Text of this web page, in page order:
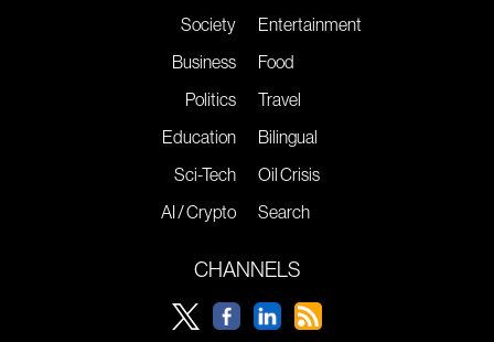
Society
Business
Politics
Education
Sci-Tech
AI / Crypto
Entertainment
Food
Travel
Bilingual
Oil Crisis
Search
CHANNELS